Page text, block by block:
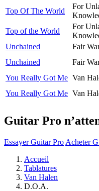
Top Of The World
For
Top of the World
For
Unchained
Fair
Unchained
Fair
You Really Got Me Van
You Really Got Me Van
Guitar Pro
Essayer Guitar Pro Acheter
Accueil
Tablatures
Van Halen
D.O.A.